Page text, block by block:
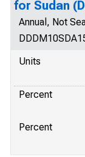
for Sudan
Annual, Not
Units
Percent
Percent